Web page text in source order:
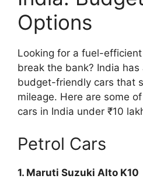
Options
Looking for a fuel-
break the bank? India
budget-friendly cars that
mileage. Here are some
cars in India under ₹10
Petrol Cars
1. Maruti Suzuki Alto K10